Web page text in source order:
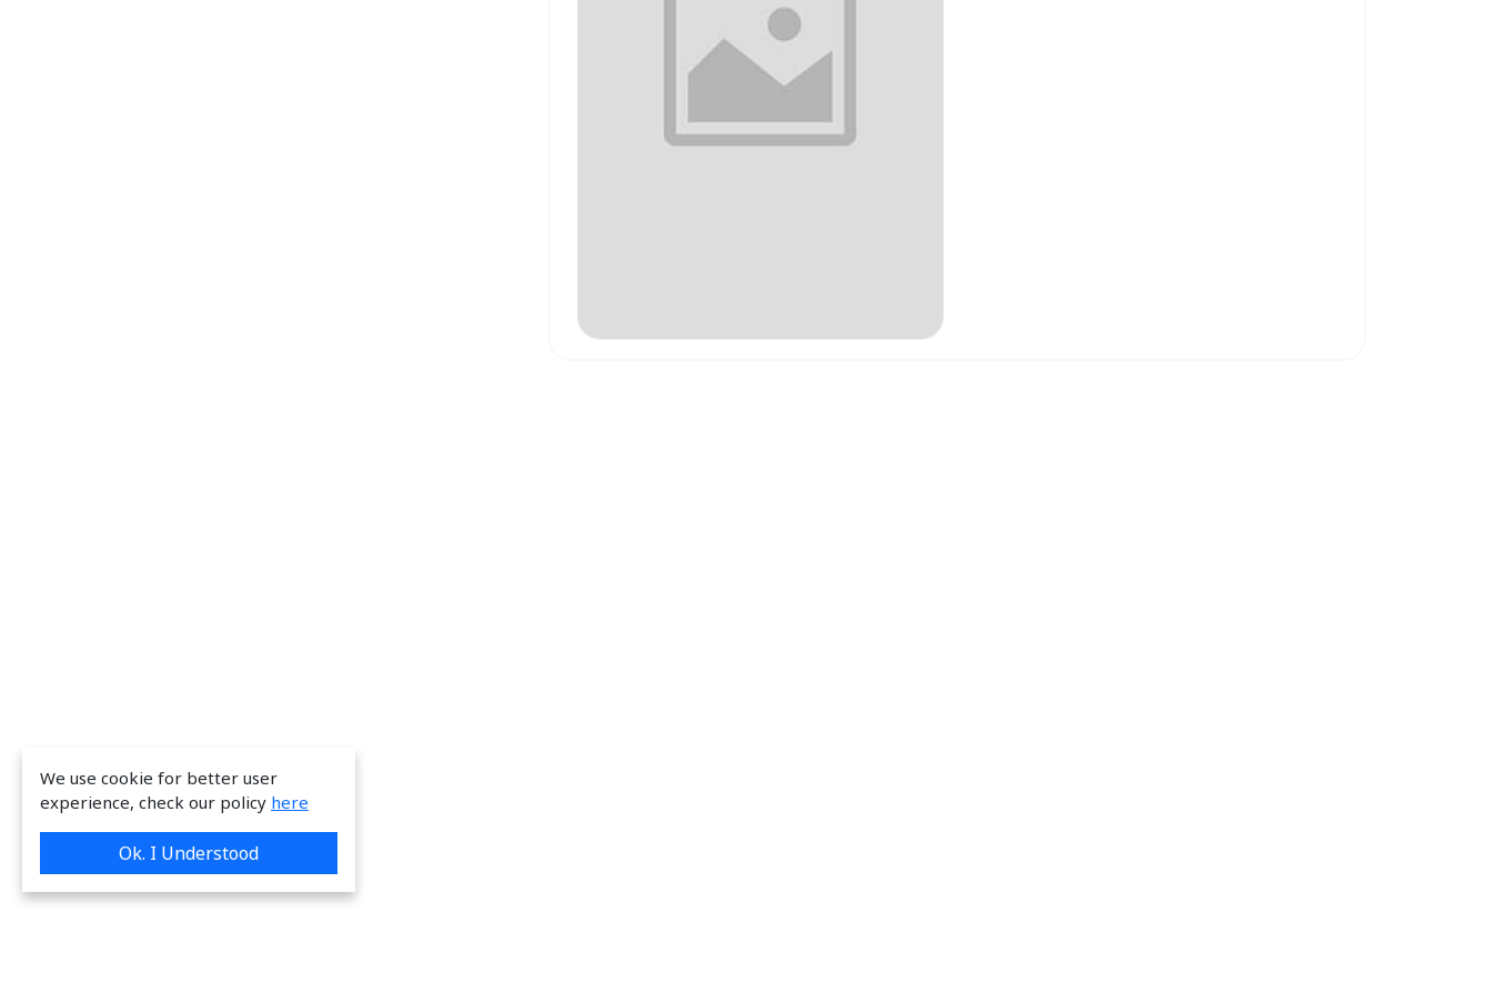
We use cookie for better user
experience, check our policy here
Ok. I Understood